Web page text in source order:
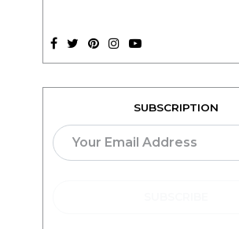
SUBSCRIPTION